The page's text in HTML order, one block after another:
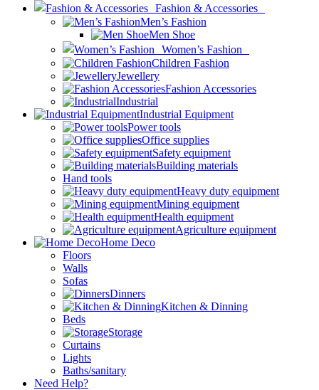
Fashion & Accessories
Men’s Fashion
Men Shoe
Women’s Fashion
Children Fashion
Jewellery
Fashion Accessories
Industrial
Industrial Equipment
Power tools
Office supplies
Safety equipment
Building materials
Hand tools
Heavy duty equipment
Mining equipment
Health equipment
Agriculture equipment
Home Deco
Floors
Walls
Sofas
Dinners
Kitchen & Dinning
Beds
Storage
Curtains
Lights
Baths/sanitary
Need Help?